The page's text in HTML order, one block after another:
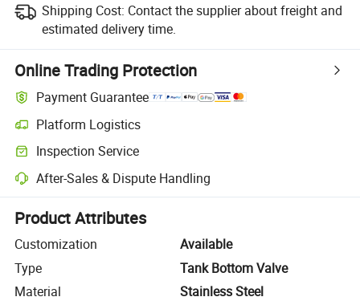
Shipping Cost: Contact the supplier about freight and
estimated delivery time.
Online Trading Protection
Payment Guarantee
Platform Logistics
Clearer shipment tracking with platform-supported logistics.
Inspection Service
Optional pre-shipment inspection for quality and quantity checks.
After-Sales & Dispute Handling
Platform-assisted dispute resolution, including refunds or returns
Product Attributes
Customization
Available
Type
Tank Bottom Valve
Material
Stainless Steel